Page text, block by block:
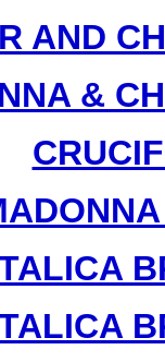
AND
&